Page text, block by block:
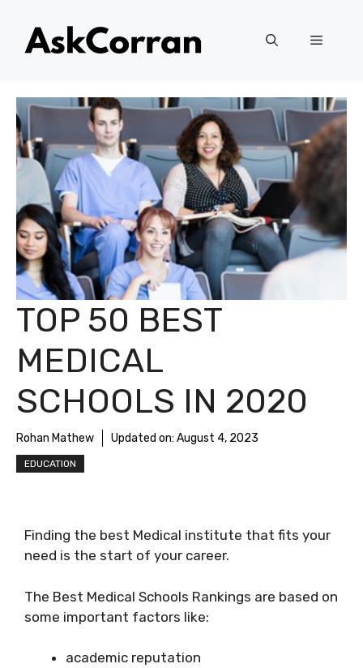
content
Menu
TOP 50 BEST
MEDICAL
SCHOOLS IN 2020
Rohan Mathew Updated on: August 4, 2023
EDUCATION
Finding the best Medical institute that fits your
need is the start of your career.
The Best Medical Schools Rankings are based on
some important factors like:
academic reputation